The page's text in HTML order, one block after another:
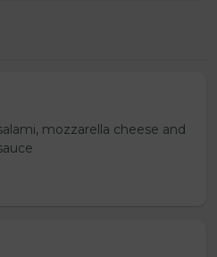
mozzarella cheese and